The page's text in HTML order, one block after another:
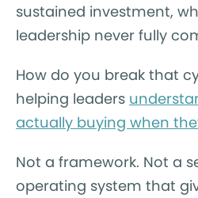
sustained investment,
leadership never fully
How do you break that
helping leaders
actually buying when
Not a framework. Not a
operating system that